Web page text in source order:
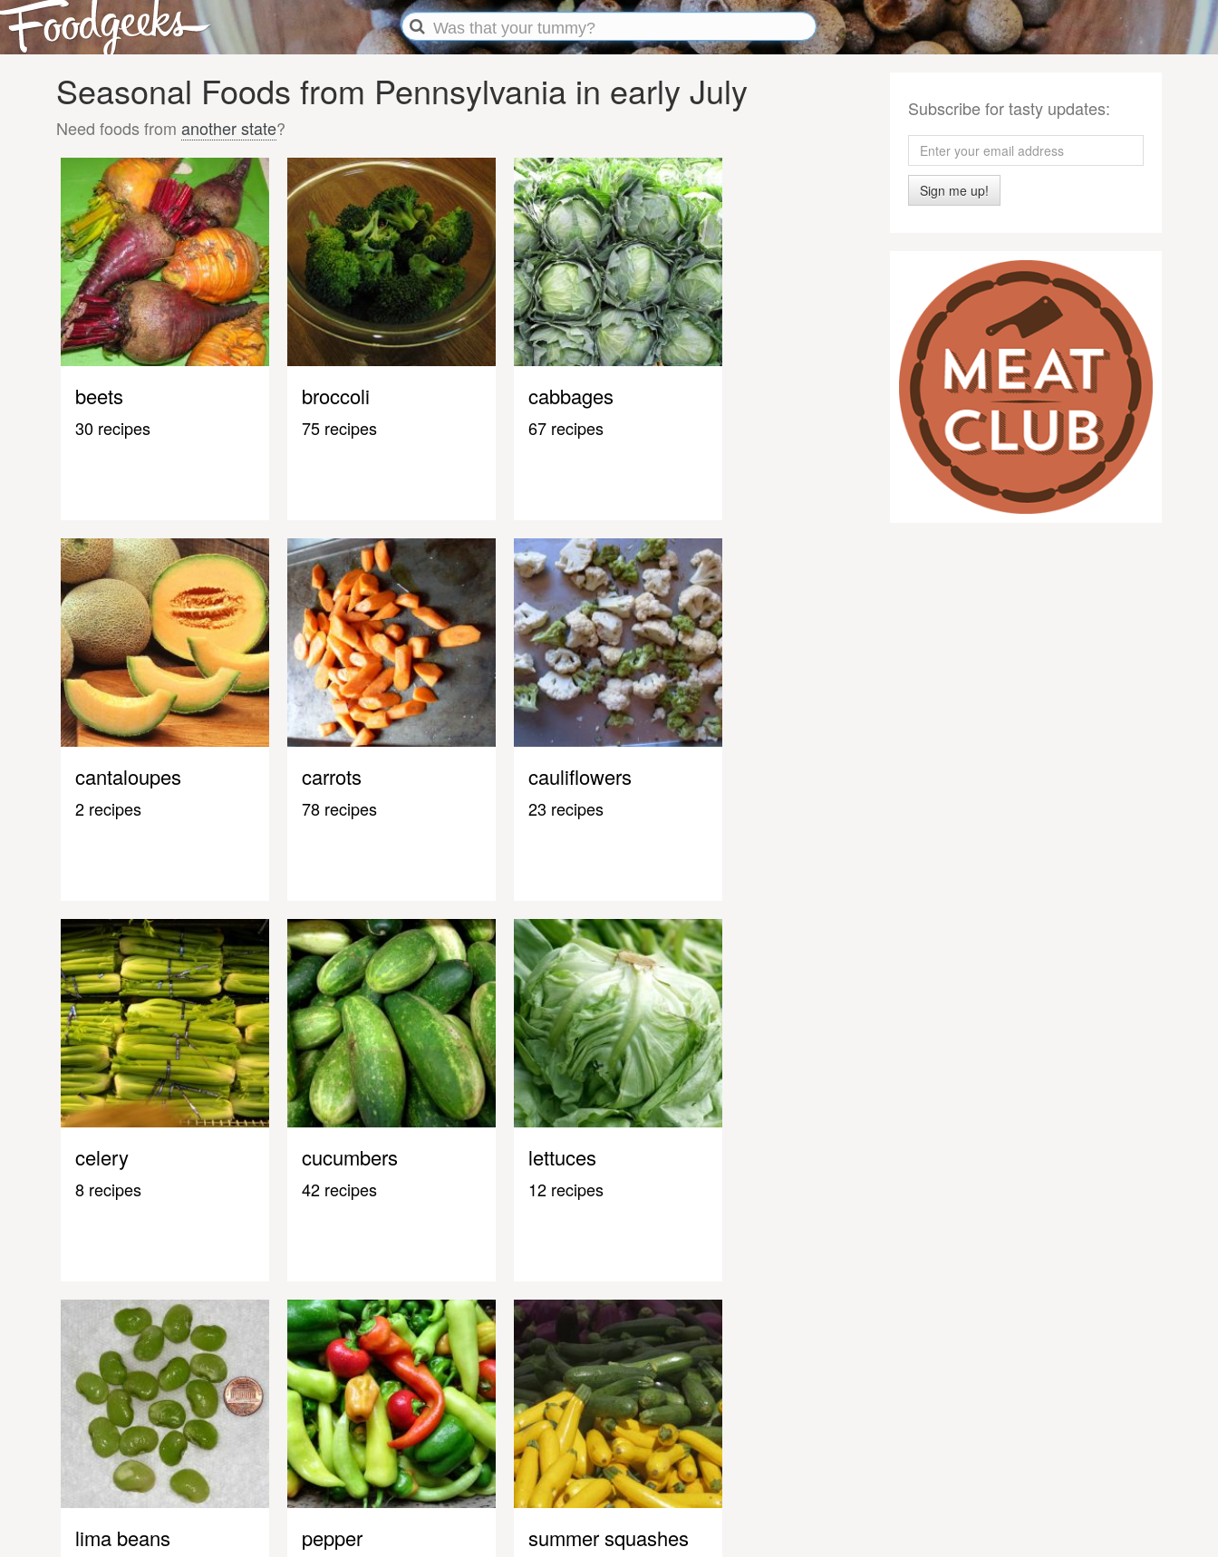
Seasonal Foods from Pennsylvania in early July
Need foods from another state?
beets
30 recipes
broccoli
75 recipes
cabbages
67 recipes
cantaloupes
2 recipes
carrots
78 recipes
cauliflowers
23 recipes
celery
8 recipes
cucumbers
42 recipes
lettuces
12 recipes
lima beans pepper summer squashes
Subscribe for tasty updates:
Sign me up!